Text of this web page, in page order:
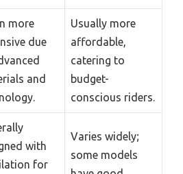
more
due
and
Usually more
affordable,
catering to
budget-
conscious riders.
with
for
Varies widely;
some models